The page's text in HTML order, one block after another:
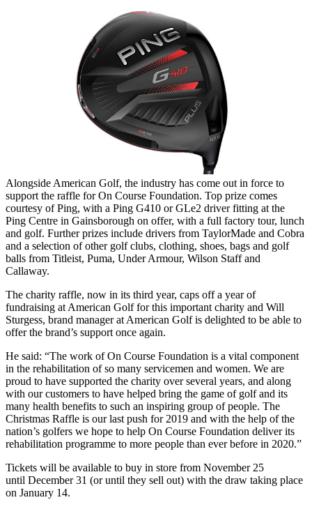
Alongside American Golf, the industry has come out in force to
support the raffle for On Course Foundation. Top prize comes
courtesy of Ping, with a Ping G410 or GLe2 driver fitting at the
Ping Centre in Gainsborough on offer, with a full factory tour, lunch
and golf. Further prizes include drivers from TaylorMade and Cobra
and a selection of other golf clubs, clothing, shoes, bags and golf
balls from Titleist, Puma, Under Armour, Wilson Staff and
Callaway.
The charity raffle, now in its third year, caps off a year of
fundraising at American Golf for this important charity and Will
Sturgess, brand manager at American Golf is delighted to be able to
offer the brand’s support once again.
He said: “The work of On Course Foundation is a vital component
in the rehabilitation of so many servicemen and women. We are
proud to have supported the charity over several years, and along
with our customers to have helped bring the game of golf and its
many health benefits to such an inspiring group of people. The
Christmas Raffle is our last push for 2019 and with the help of the
nation’s golfers we hope to help On Course Foundation deliver its
rehabilitation programme to more people than ever before in 2020.”
Tickets will be available to buy in store from November 25
until December 31 (or until they sell out) with the draw taking place
on January 14.